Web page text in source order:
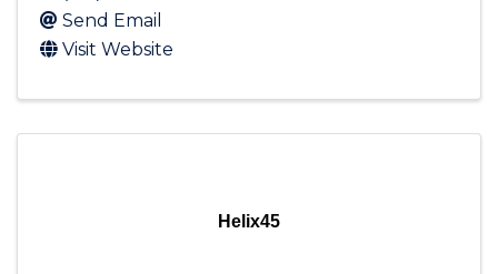
Send Email
Visit Website
Helix45